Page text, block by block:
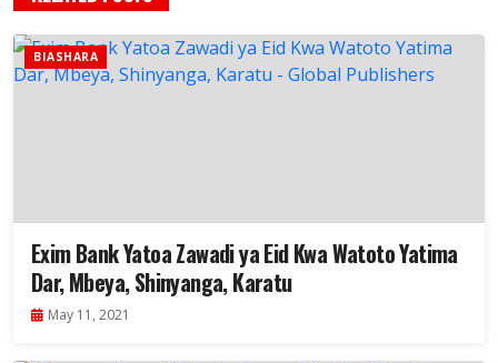
BIASHARA
Exim Bank Yatoa Zawadi ya Eid Kwa Watoto Yatima
Dar, Mbeya, Shinyanga, Karatu
May 11, 2021